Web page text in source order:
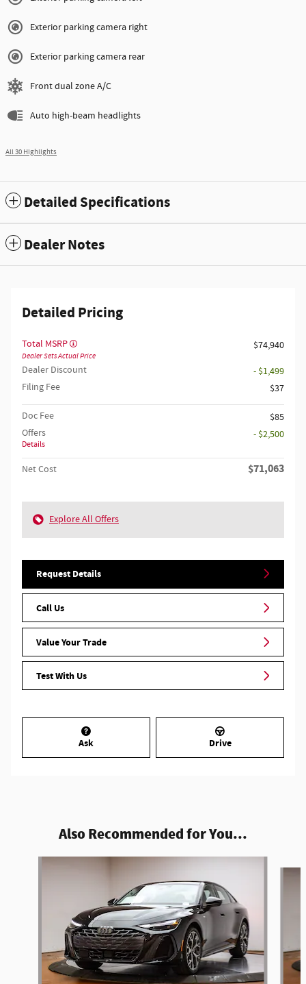
Exterior parking camera right
Exterior parking camera rear
Front dual zone A/C
Auto high-beam headlights
All 30 Highlights
Detailed Specifications
Dealer Notes
Detailed Pricing
Total MSRP
Dealer Sets Actual Price
$74,940
Dealer Discount
- $1,499
Filing Fee
$37
Doc Fee
$85
Offers
Details
- $2,500
Net Cost $71,063
Explore All Offers
Request Details
Call Us
Value Your Trade
Test With Us
Ask Drive
Also Recommended for You...